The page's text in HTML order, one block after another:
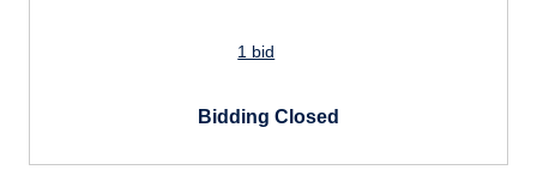
1 bid
Bidding Closed